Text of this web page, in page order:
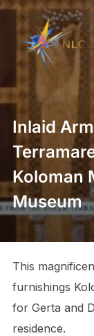
Inlaid
Koloman
Museum
This
furnishings
for Gerta and
residence.